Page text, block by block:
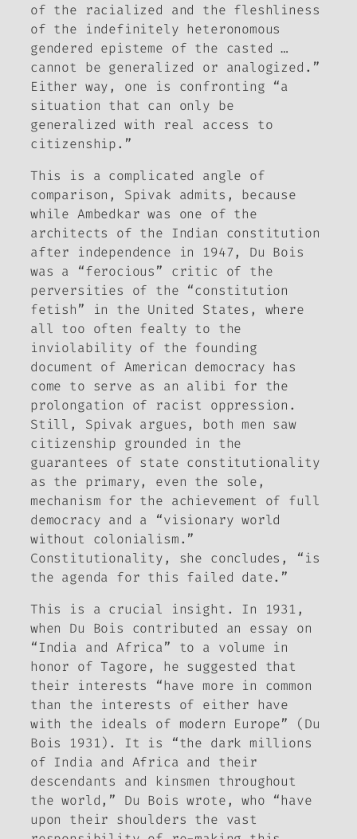
of the racialized and the fleshliness
of the indefinitely heteronomous
gendered episteme of the casted …
cannot be generalized or analogized.”
Either way, one is confronting “a
situation that can only be
generalized with real access to
citizenship.”
This is a complicated angle of
comparison, Spivak admits, because
while Ambedkar was one of the
architects of the Indian constitution
after independence in 1947, Du Bois
was a “ferocious” critic of the
perversities of the “constitution
fetish” in the United States, where
all too often fealty to the
inviolability of the founding
document of American democracy has
come to serve as an alibi for the
prolongation of racist oppression.
Still, Spivak argues, both men saw
citizenship grounded in the
guarantees of state constitutionality
as the primary, even the sole,
mechanism for the achievement of full
democracy and a “visionary world
without colonialism.”
Constitutionality, she concludes, “is
the agenda for this failed date.”
This is a crucial insight. In 1931,
when Du Bois contributed an essay on
“India and Africa” to a volume in
honor of Tagore, he suggested that
their interests “have more in common
than the interests of either have
with the ideals of modern Europe” (Du
Bois 1931). It is “the dark millions
of India and Africa and their
descendants and kinsmen throughout
the world,” Du Bois wrote, who “have
upon their shoulders the vast